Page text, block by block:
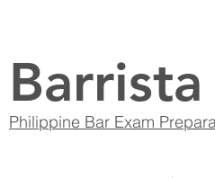
Philippine Bar Exam